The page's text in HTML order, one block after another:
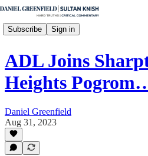
Subscribe Sign in
ADL Joins
Heights
Daniel Greenfield
Aug 31, 2023